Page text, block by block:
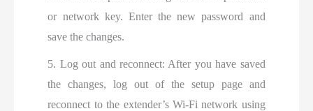
or network key. Enter the new password and
save the changes.
5. Log out and reconnect: After you have saved
the changes, log out of the setup page and
reconnect to the extender’s Wi-Fi network using